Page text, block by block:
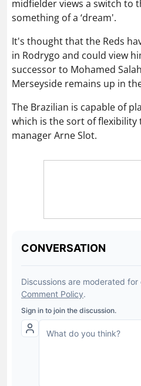
Merseyside remains up in
The Brazilian is capable of
which is the sort of
manager Arne Slot.